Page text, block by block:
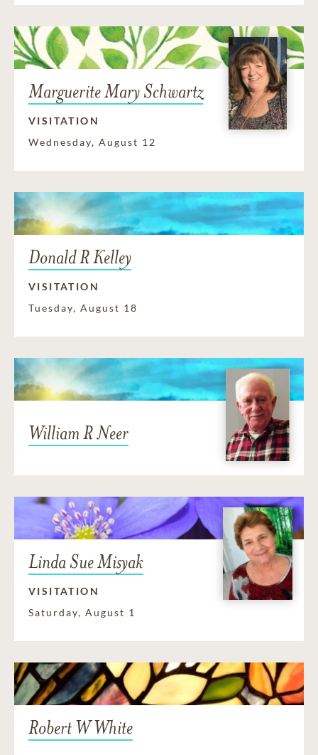
Marguerite Mary Schwartz
VISITATION
Wednesday, August 12
Donald R Kelley
VISITATION
Tuesday, August 18
William R Neer
Linda Sue Misyak
VISITATION
Saturday, August 1
Robert W White